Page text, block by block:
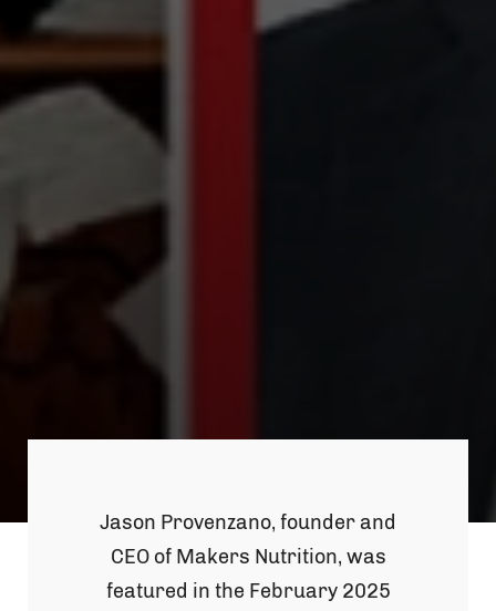
Jason Provenzano, founder and
CEO of Makers Nutrition, was
featured in the February 2025